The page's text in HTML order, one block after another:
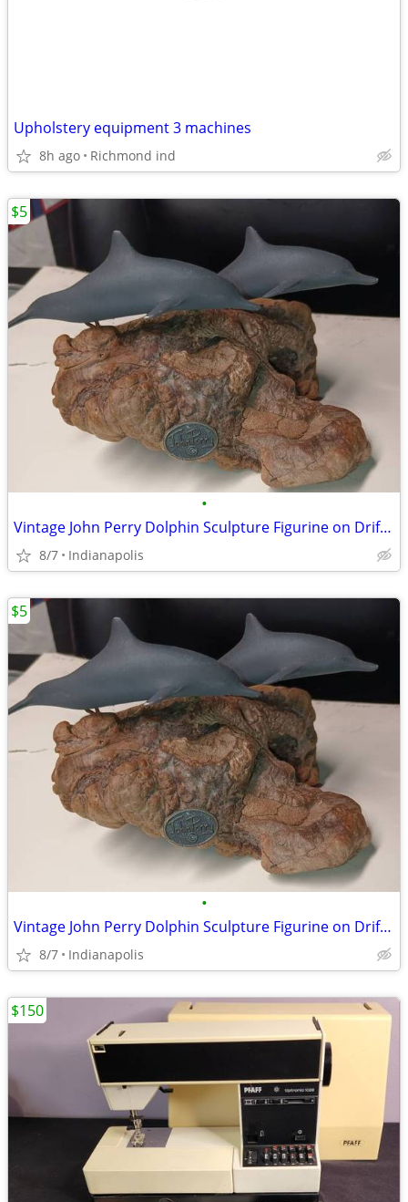
Upholstery equipment 3 machines
8h ago Richmond ind
•
Vintage John Perry Dolphin Sculpture Figurine on Driftwood 4in art
8/7 Indianapolis
$5
•
Vintage John Perry Dolphin Sculpture Figurine on Driftwood 4in art
8/7 Indianapolis
$5
$150